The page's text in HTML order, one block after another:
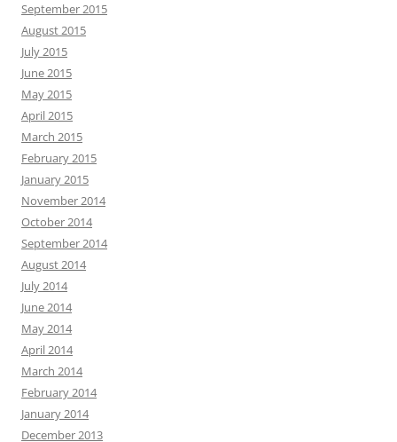
September 2015
August 2015
July 2015
June 2015
May 2015
April 2015
March 2015
February 2015
January 2015
November 2014
October 2014
September 2014
August 2014
July 2014
June 2014
May 2014
April 2014
March 2014
February 2014
January 2014
December 2013